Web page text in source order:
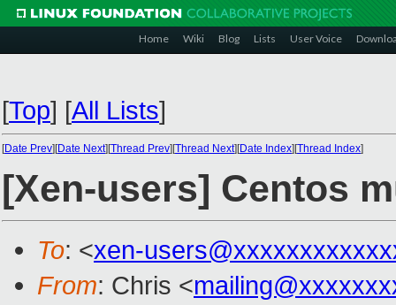
Home Wiki Blog Lists User Voice
[Top] [All Lists]
[Date Prev][Date Next][Thread Prev][Thread Next][Date Index][Thread Index]
[Xen-users] Centos
To: <xen-
From: Chris <